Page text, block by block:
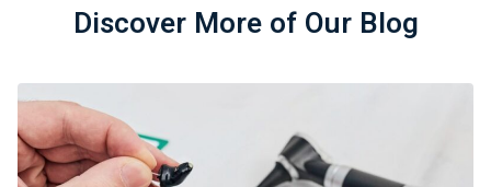
Discover More of Our Blog